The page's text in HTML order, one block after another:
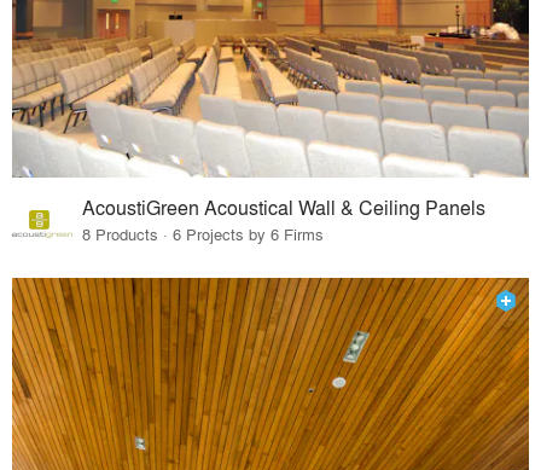
AcoustiGreen Acoustical Wall & Ceiling Panels
8 Products · 6 Projects by 6 Firms